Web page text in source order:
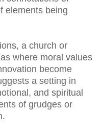
elements being
a church or
where moral values
become
a setting in
and spiritual
of grudges or